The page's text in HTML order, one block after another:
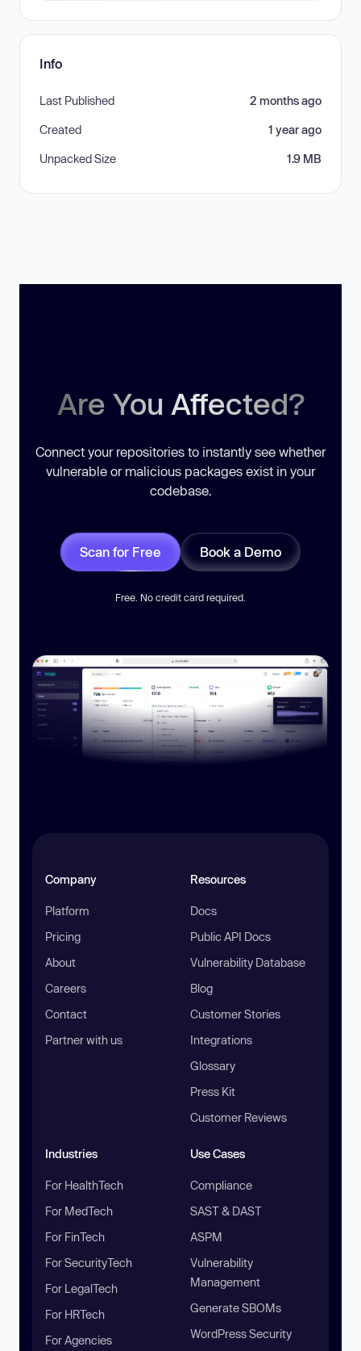
Info
Last Published 2 months ago
Created 1 year ago
Unpacked Size 1.9 MB
Are You Affected?
Connect your repositories to instantly see whether
vulnerable or malicious packages exist in your
codebase.
Scan for Free Book a Demo
Free. No credit card required.
Company
Platform
Pricing
About
Careers
Contact
Partner with us
Resources
Docs
Public API Docs
Vulnerability Database
Blog
Customer Stories
Integrations
Glossary
Press Kit
Customer Reviews
Industries
For HealthTech
For MedTech
For FinTech
For SecurityTech
For LegalTech
For HRTech
For Agencies
Use Cases
Compliance
SAST & DAST
ASPM
Vulnerability
Management
Generate SBOMs
WordPress Security